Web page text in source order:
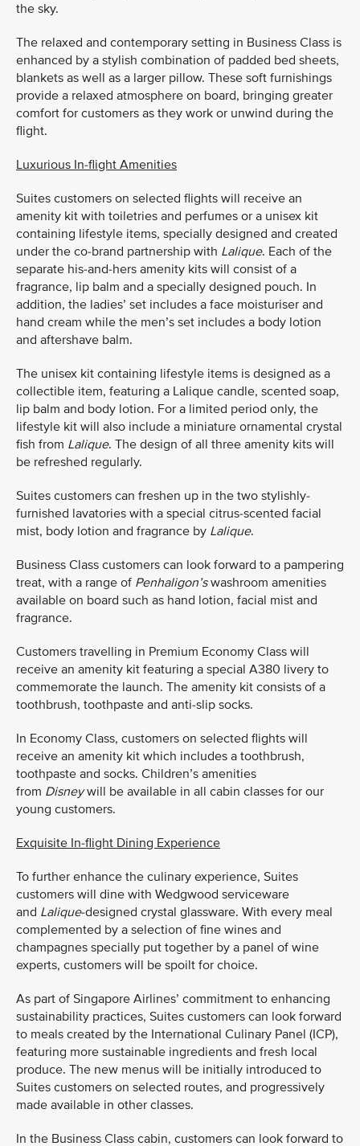
the sky.
The relaxed and contemporary setting in Business Class is
enhanced by a stylish combination of padded bed sheets,
blankets as well as a larger pillow. These soft furnishings
provide a relaxed atmosphere on board, bringing greater
comfort for customers as they work or unwind during the
flight.
Luxurious In-flight Amenities
Suites customers on selected flights will receive an
amenity kit with toiletries and perfumes or a unisex kit
containing lifestyle items, specially designed and created
under the co-brand partnership with Lalique. Each of the
separate his-and-hers amenity kits will consist of a
fragrance, lip balm and a specially designed pouch. In
addition, the ladies’ set includes a face moisturiser and
hand cream while the men’s set includes a body lotion
and aftershave balm.
The unisex kit containing lifestyle items is designed as a
collectible item, featuring a Lalique candle, scented soap,
lip balm and body lotion. For a limited period only, the
lifestyle kit will also include a miniature ornamental crystal
fish from Lalique. The design of all three amenity kits will
be refreshed regularly.
Suites customers can freshen up in the two stylishly-
furnished lavatories with a special citrus-scented facial
mist, body lotion and fragrance by Lalique.
Business Class customers can look forward to a pampering
treat, with a range of Penhaligon’swashroom amenities
available on board such as hand lotion, facial mist and
fragrance.
Customers travelling in Premium Economy Class will
receive an amenity kit featuring a special A380 livery to
commemorate the launch. The amenity kit consists of a
toothbrush, toothpaste and anti-slip socks.
In Economy Class, customers on selected flights will
receive an amenity kit which includes a toothbrush,
toothpaste and socks. Children’s amenities
from Disneywill be available in all cabin classes for our
young customers.
Exquisite In-flight Dining Experience
To further enhance the culinary experience, Suites
customers will dine with Wedgwood serviceware
and Lalique-designed crystal glassware. With every meal
complemented by a selection of fine wines and
champagnes specially put together by a panel of wine
experts, customers will be spoilt for choice.
As part of Singapore Airlines’ commitment to enhancing
sustainability practices, Suites customers can look forward
to meals created by the International Culinary Panel (ICP),
featuring more sustainable ingredients and fresh local
produce. The new menus will be initially introduced to
Suites customers on selected routes, and progressively
made available in other classes.
In the Business Class cabin, customers can look forward to